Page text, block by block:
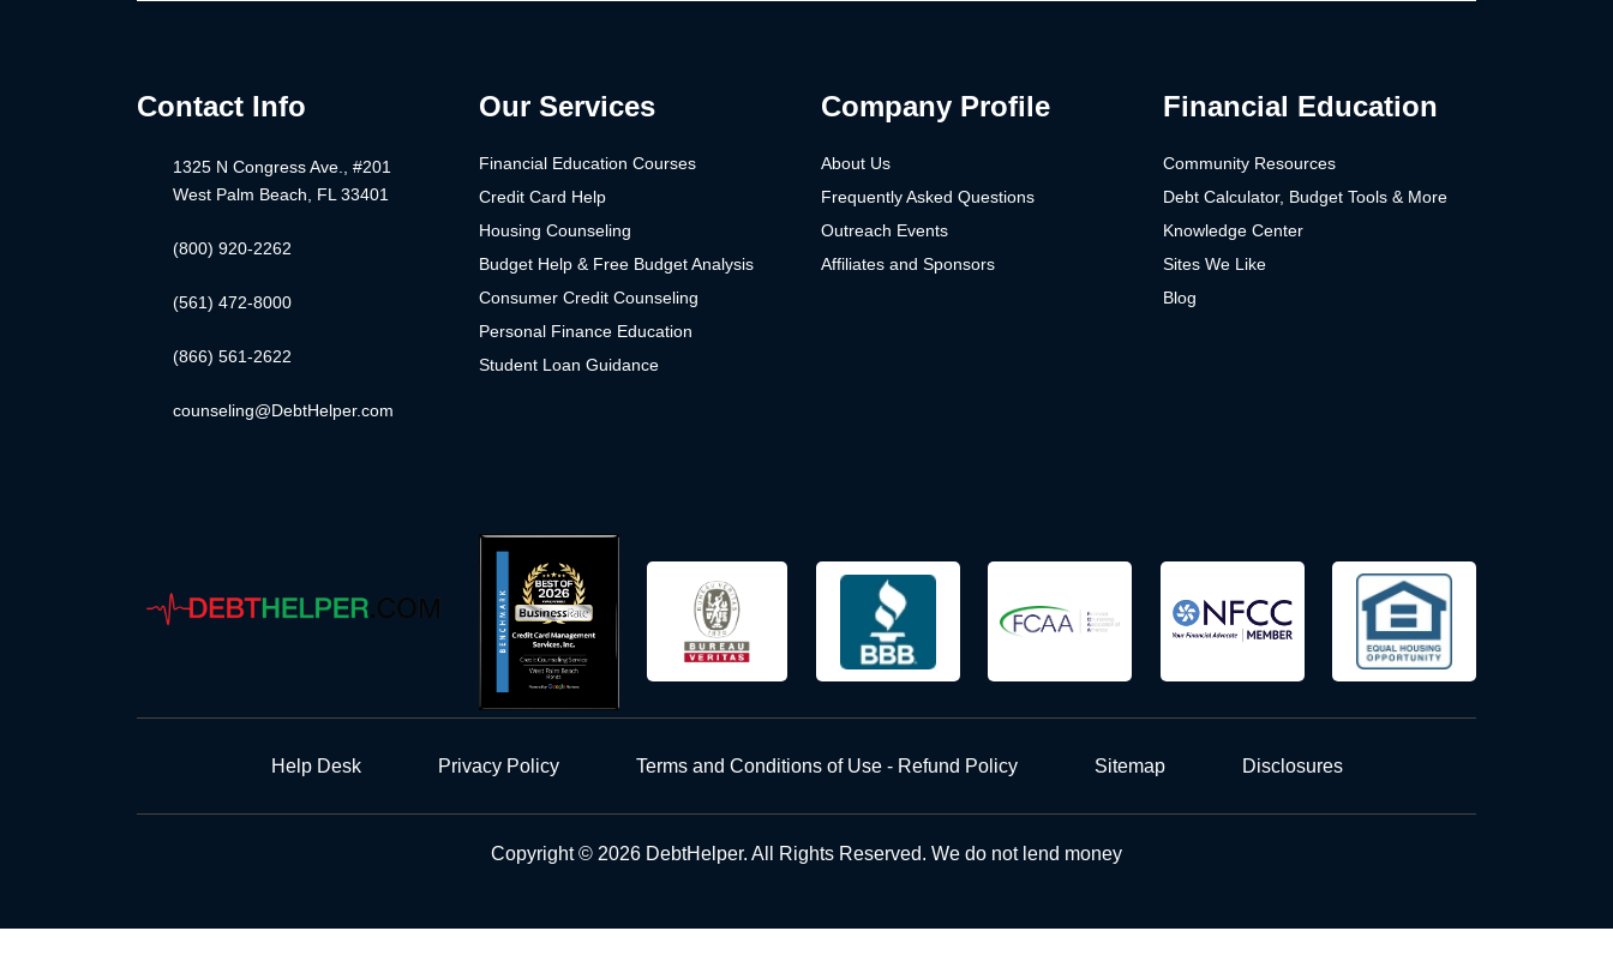
Contact Info
1325 N Congress Ave., #201
West Palm Beach, FL 33401
(800) 920-2262
(561) 472-8000
(866) 561-2622
counseling@DebtHelper.com
Our Services
Financial Education Courses
Credit Card Help
Housing Counseling
Budget Help & Free Budget Analysis
Consumer Credit Counseling
Personal Finance Education
Student Loan Guidance
Company Profile
About Us
Frequently Asked Questions
Outreach Events
Affiliates and Sponsors
Financial Education
Community Resources
Debt Calculator, Budget Tools & More
Knowledge Center
Sites We Like
Blog
Help Desk Privacy Policy Terms and Conditions of Use - Refund Policy Sitemap Disclosures
Copyright © 2026 DebtHelper. All Rights Reserved. We do not lend money